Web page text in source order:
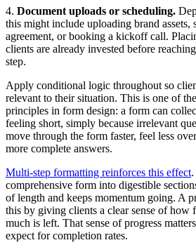
4. Document uploads or scheduling.
this might include uploading brand assets,
agreement, or booking a kickoff call.
clients are already invested before
step.
Apply conditional logic throughout so
relevant to their situation. This is one of
principles in form design: a form can
feeling short, simply because irrelevant
move through the form faster, feel less
more complete answers.
Multi-step formatting reinforces this effect
comprehensive form into digestible
of length and keeps momentum going. A
this by giving clients a clear sense of how
much is left. That sense of progress
expect for completion rates.